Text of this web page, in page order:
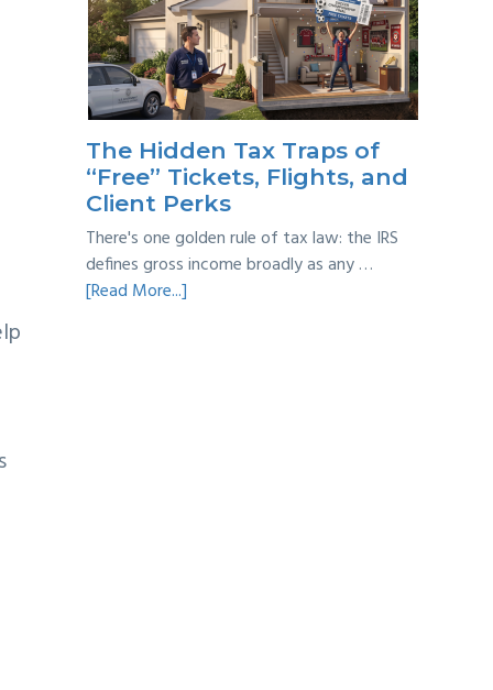
Back
Taxes:
A
Practical
Survival
Guide
The Hidden Tax Traps of
“Free” Tickets, Flights, and
Client Perks
There's one golden rule of tax law: the IRS
defines gross income broadly as any …
[Read More...]